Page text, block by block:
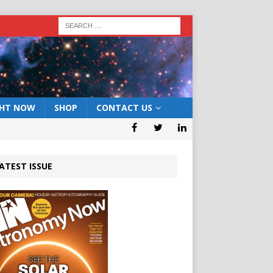
NOW SHOP CONTACT US
ISSUE